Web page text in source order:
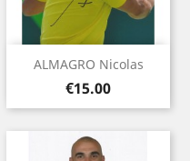
ALMAGRO Nicolas
Price
€15.00